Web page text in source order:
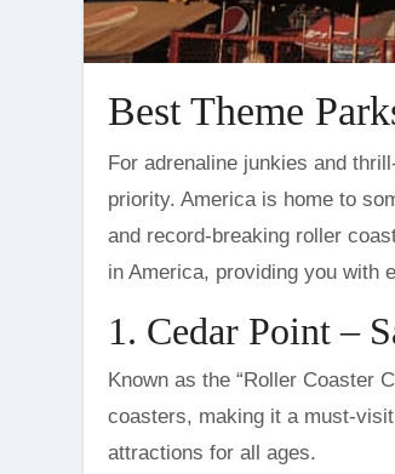
Best Theme
For adrenaline junkies and thrill-seekers, finding the perfect theme park that offers heart-pounding rides is a top
priority. America is home to
and record-breaking roller
in America, providing you with
1. Cedar Point –
Known as the “Roller Coaster
coasters, making it a must-
attractions for all ages.